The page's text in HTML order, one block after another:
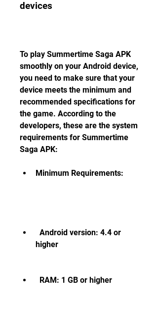
devices
To play Summertime Saga APK
smoothly on your Android device,
you need to make sure that your
device meets the minimum and
recommended specifications for
the game. According to the
developers, these are the system
requirements for Summertime
Saga APK:
Minimum Requirements:
higher
  RAM: 1 GB or higher